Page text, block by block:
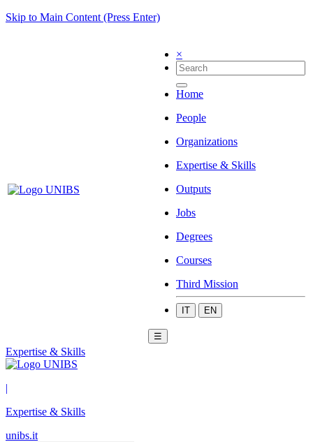
Skip to Main Content (Press Enter)
×
Home
People
Organizations
Expertise & Skills
Outputs
Jobs
Degrees
Courses
Third Mission
IT EN
☰
Expertise & Skills
|
Expertise & Skills
unibs.it